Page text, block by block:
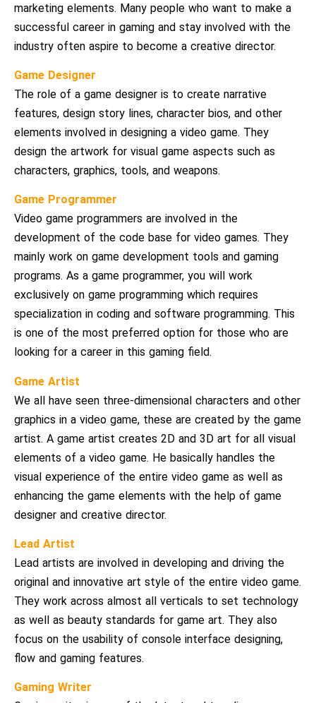
marketing elements. Many people who want to make a
successful career in gaming and stay involved with the
industry often aspire to become a creative director.
Game Designer
The role of a game designer is to create narrative
features, design story lines, character bios, and other
elements involved in designing a video game. They
design the artwork for visual game aspects such as
characters, graphics, tools, and weapons.
Game Programmer
Video game programmers are involved in the
development of the code base for video games. They
mainly work on game development tools and gaming
programs. As a game programmer, you will work
exclusively on game programming which requires
specialization in coding and software programming. This
is one of the most preferred option for those who are
looking for a career in this gaming field.
Game Artist
We all have seen three-dimensional characters and other
graphics in a video game, these are created by the game
artist. A game artist creates 2D and 3D art for all visual
elements of a video game. He basically handles the
visual experience of the entire video game as well as
enhancing the game elements with the help of game
designer and creative director.
Lead Artist
Lead artists are involved in developing and driving the
original and innovative art style of the entire video game.
They work across almost all verticals to set technology
as well as beauty standards for game art. They also
focus on the usability of console interface designing,
flow and gaming features.
Gaming Writer